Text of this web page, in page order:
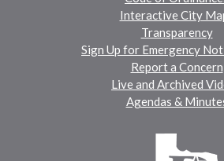
Interactive City
Transparency
Sign Up for Emergency
Report a Concern
Live and Archived
Agendas &